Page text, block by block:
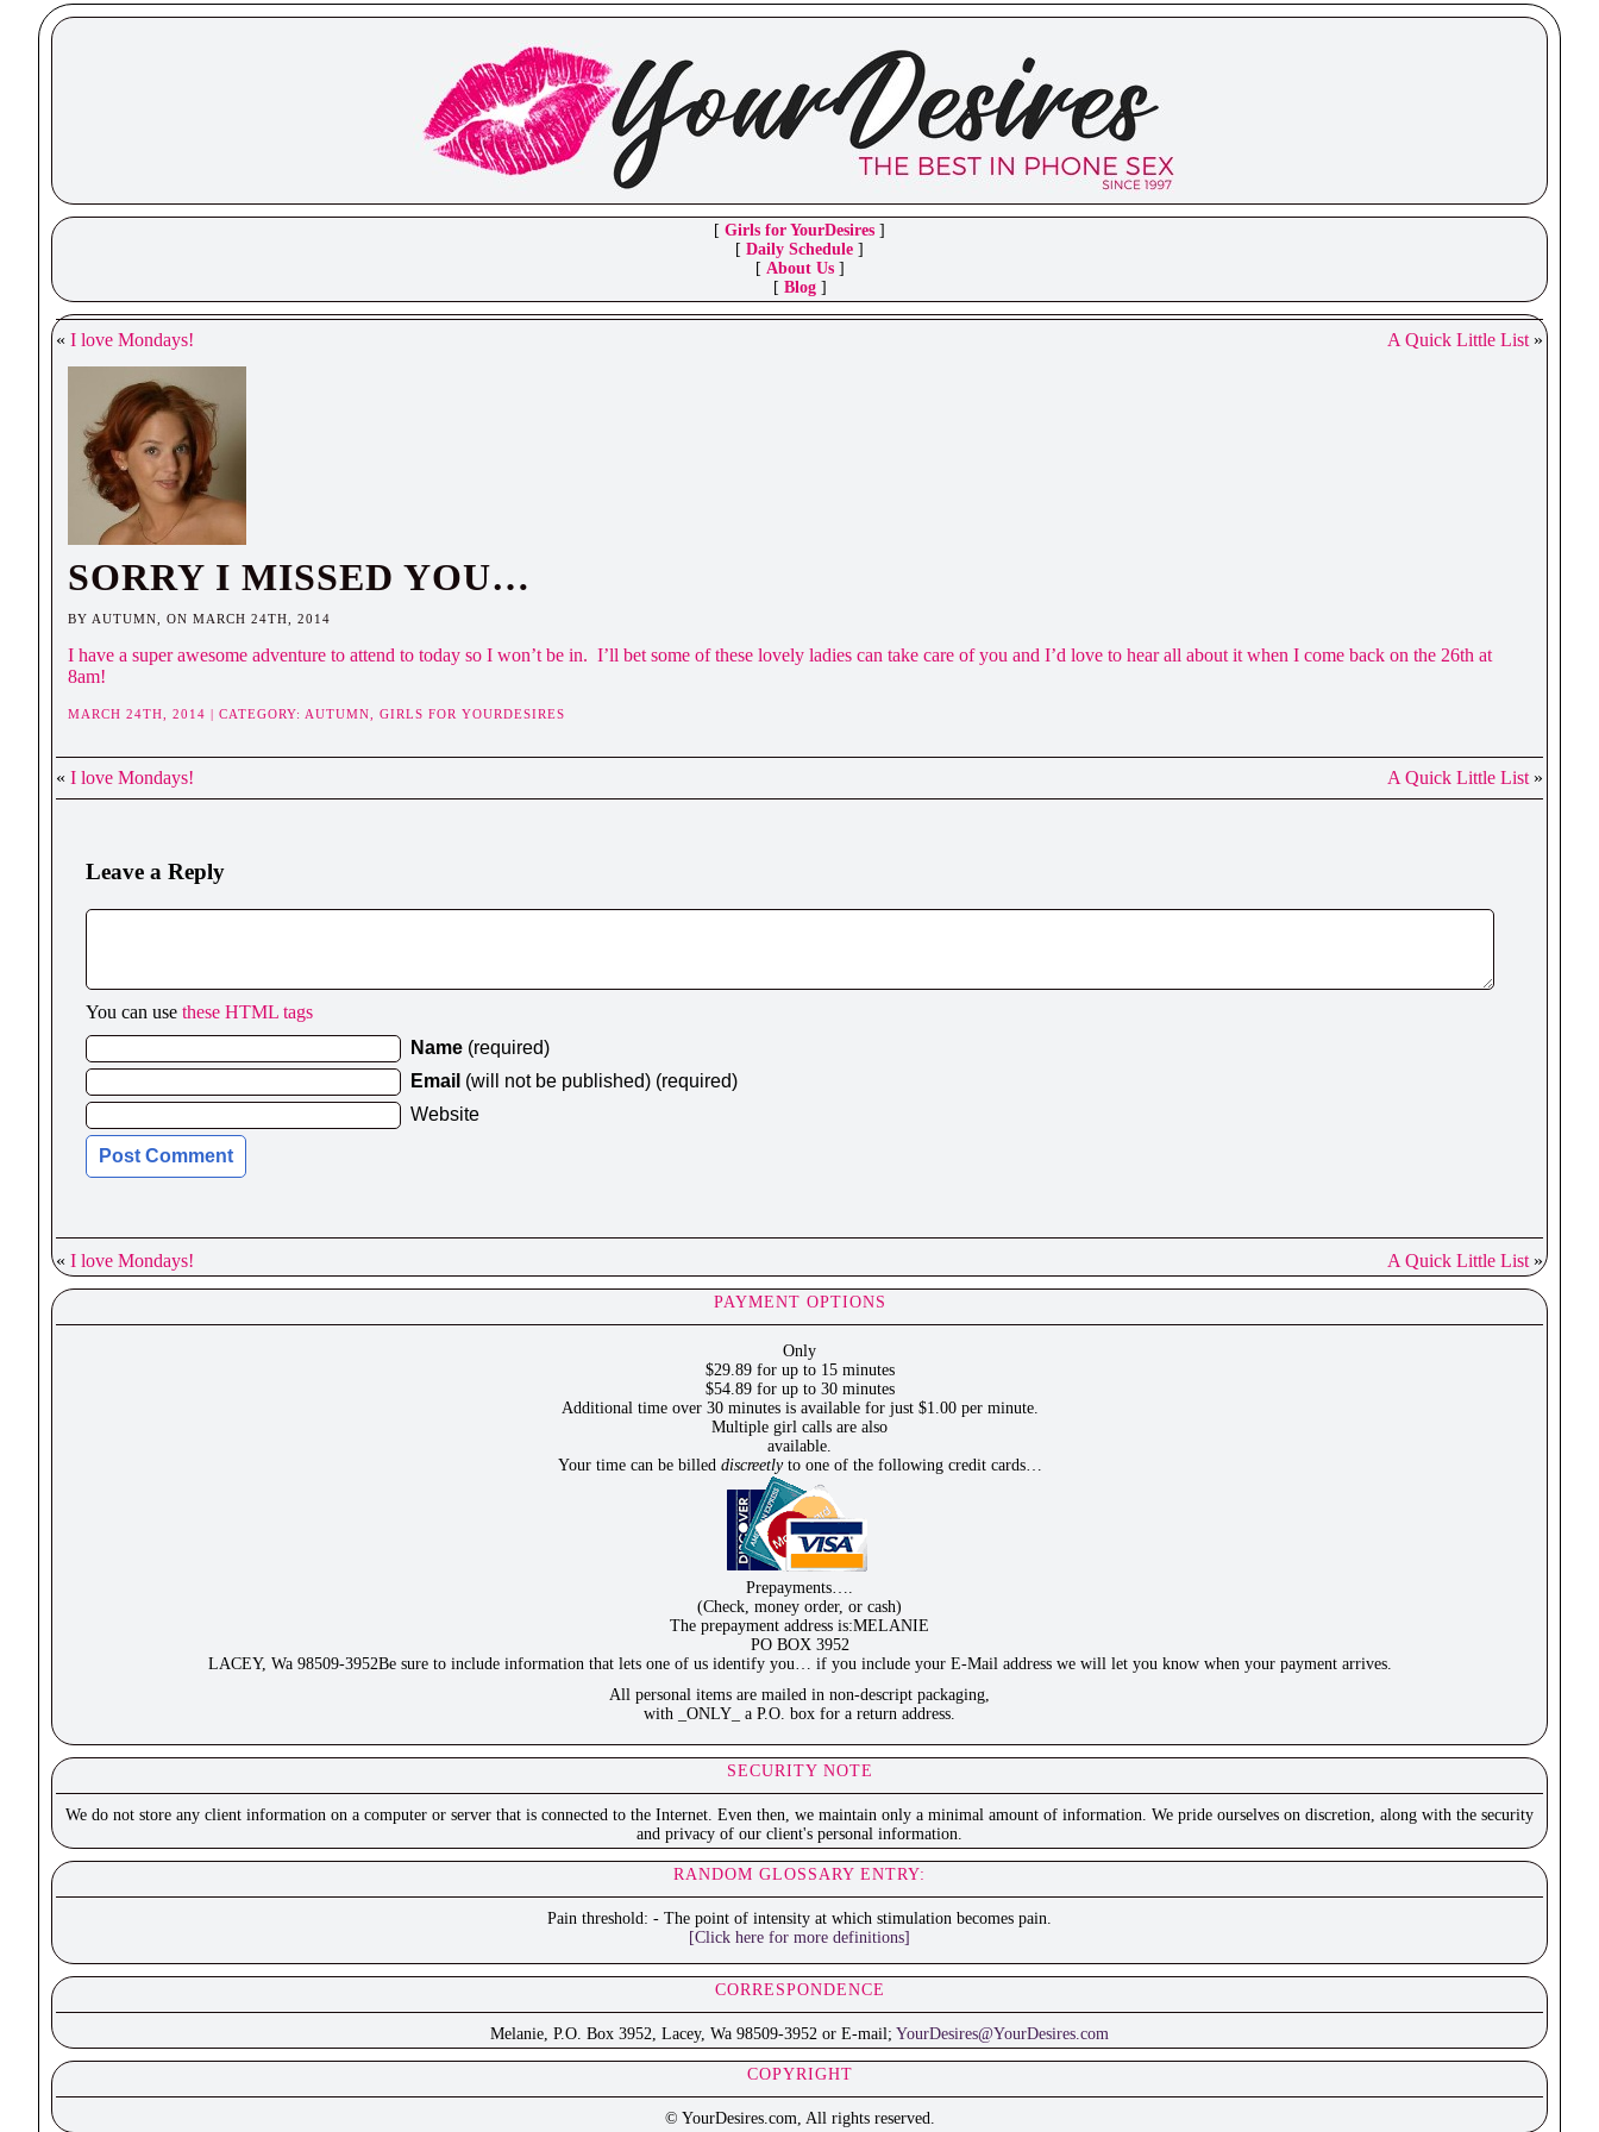
[ Girls for YourDesires ]
[ Daily Schedule ]
[ About Us]
[ Blog]
« I love Mondays! A Quick Little List »
SORRY I MISSED YOU…
BY AUTUMN, ON MARCH 24TH, 2014
I have a super awesome adventure to attend to today so I won’t be in. I’ll bet some of these lovely ladies can take care of you and I’d love to hear all about it when I come back on the 26th at
8am!
MARCH 24TH, 2014 | CATEGORY: AUTUMN, GIRLS FOR YOURDESIRES
« I love Mondays! A Quick Little List »
Leave a Reply
You can use these HTML tags
Name (required)
Email (will not be published) (required)
Website
« I love Mondays! A Quick Little List »
PAYMENT OPTIONS
Only
$29.89 for up to 15 minutes
$54.89 for up to 30 minutes
Additional time over 30 minutes is available for just $1.00 per minute.
Multiple girl calls are also
available.
Your time can be billed discreetlyto one of the following credit cards…
Prepayments….
(Check, money order, or cash)
The prepayment address is:MELANIE
PO BOX 3952
LACEY, Wa 98509-3952Be sure to include information that lets one of us identify you… if you include your E-Mail address we will let you know when your payment arrives.
All personal items are mailed in non-descript packaging,
with _ONLY_ a P.O. box for a return address.
SECURITY NOTE
We do not store any client information on a computer or server that is connected to the Internet. Even then, we maintain only a minimal amount of information. We pride ourselves on discretion, along with the security
and privacy of our client's personal information.
RANDOM GLOSSARY ENTRY:
Pain threshold: - The point of intensity at which stimulation becomes pain.
[Click here for more definitions]
CORRESPONDENCE
Melanie, P.O. Box 3952, Lacey, Wa 98509-3952 or E-mail; YourDesires@YourDesires.com
COPYRIGHT
© YourDesires.com, All rights reserved.